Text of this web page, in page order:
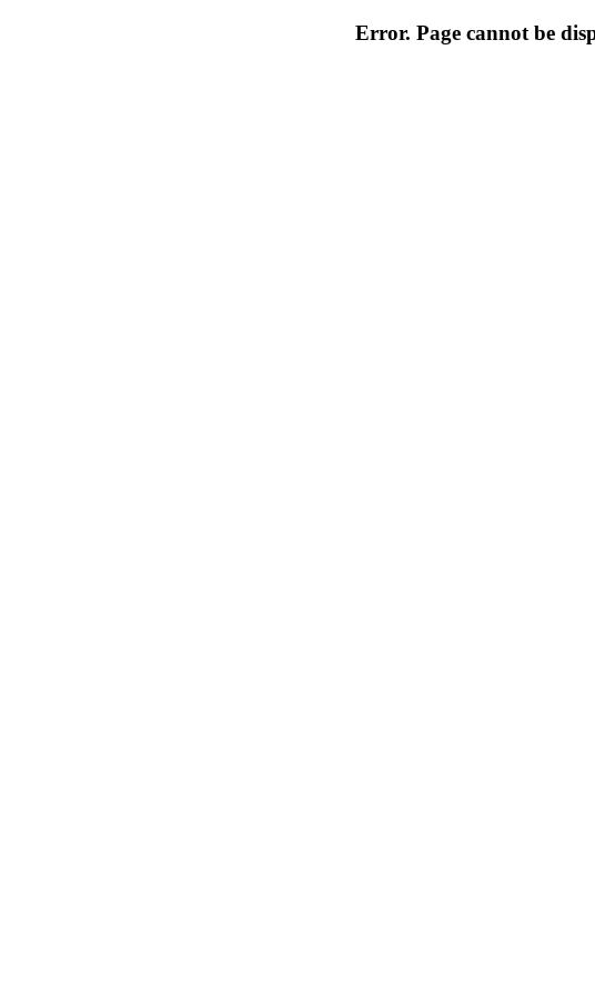
Error. Page cannot be